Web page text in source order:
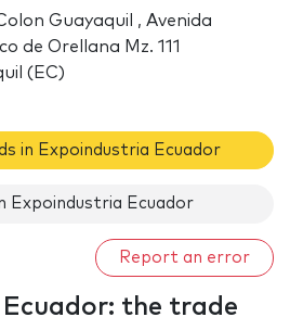
Guayaquil , Avenida
de Orellana Mz. 111
(EC)
in Expoindustria Ecuador
Expoindustria Ecuador
Report an error
the trade